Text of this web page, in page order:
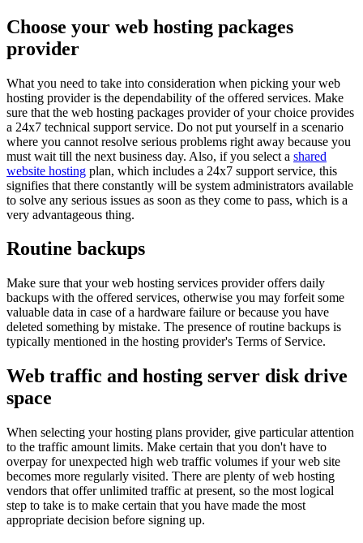
Choose your web hosting packages
provider
What you need to take into consideration when picking your web
hosting provider is the dependability of the offered services. Make
sure that the web hosting packages provider of your choice provides
a 24x7 technical support service. Do not put yourself in a scenario
where you cannot resolve serious problems right away because you
must wait till the next business day. Also, if you select a shared
website hosting plan, which includes a 24x7 support service, this
signifies that there constantly will be system administrators available
to solve any serious issues as soon as they come to pass, which is a
very advantageous thing.
Routine backups
Make sure that your web hosting services provider offers daily
backups with the offered services, otherwise you may forfeit some
valuable data in case of a hardware failure or because you have
deleted something by mistake. The presence of routine backups is
typically mentioned in the hosting provider's Terms of Service.
Web traffic and hosting server disk drive
space
When selecting your hosting plans provider, give particular attention
to the traffic amount limits. Make certain that you don't have to
overpay for unexpected high web traffic volumes if your web site
becomes more regularly visited. There are plenty of web hosting
vendors that offer unlimited traffic at present, so the most logical
step to take is to make certain that you have made the most
appropriate decision before signing up.